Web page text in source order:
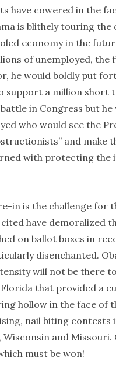
have cowered in the
is blithely touring the
economy in the
of unemployed, the
he would boldly put
a million short
in Congress but
who would see the
and make
with protecting the
in is the challenge for
have demoralized
on ballot boxes in
disenchanted.
will not be there
that provided a
hollow in the face
nail biting
and
must be won!